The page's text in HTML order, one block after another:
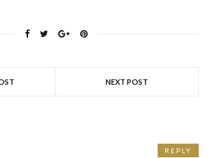
NEXT POST
REPLY